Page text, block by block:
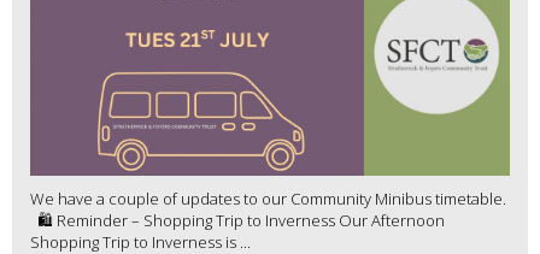
We have a couple of updates to our Community Minibus timetable.
🛍️ Reminder – Shopping Trip to Inverness Our Afternoon
Shopping Trip to Inverness is ...